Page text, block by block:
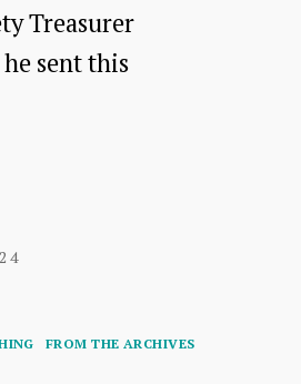
Treasurer
sent this
FROM THE ARCHIVES